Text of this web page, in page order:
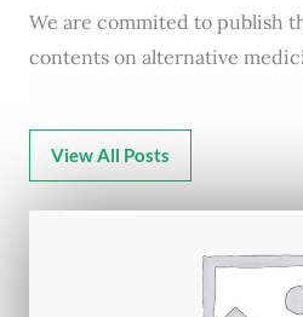
We are commited to publish
contents on alternative
View All Posts